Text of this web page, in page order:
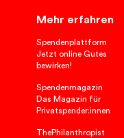
Mehr erfahren
Spendenplattform
Jetzt online Gutes
bewirken!
Spendenmagazin
Das Magazin für
Privatspender:innen
ThePhilanthropist